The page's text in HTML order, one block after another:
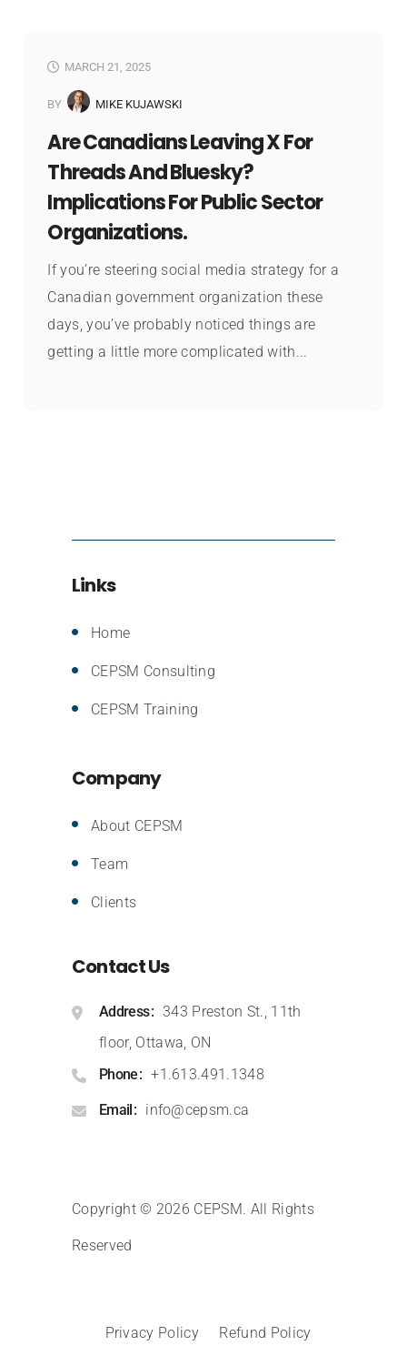
MARCH 21, 2025
BY MIKE KUJAWSKI
Are Canadians Leaving X For
Threads And Bluesky?
Implications For Public Sector
Organizations.
If you’re steering social media strategy for a
Canadian government organization these
days, you’ve probably noticed things are
getting a little more complicated with...
Links
Home
CEPSM Consulting
CEPSM Training
Company
About CEPSM
Team
Clients
Contact Us
Address
343 Preston St., 11th
floor, Ottawa, ON
Phone
+1.613.491.1348
Email info@cepsm.ca
Copyright © 2026 CEPSM. All Rights
Reserved
Privacy Policy Refund Policy